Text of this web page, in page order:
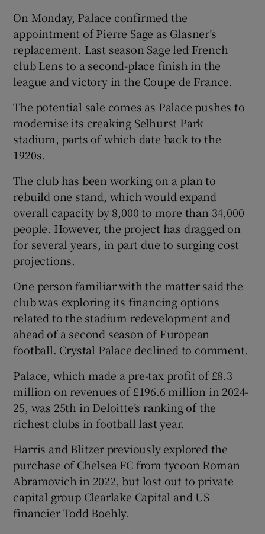
On Monday, Palace confirmed the
appointment of Pierre Sage as Glasner’s
replacement. Last season Sage led French
club Lens to a second-place finish in the
league and victory in the Coupe de France.
The potential sale comes as Palace pushes to
modernise its creaking Selhurst Park
stadium, parts of which date back to the
1920s.
The club has been working on a plan to
rebuild one stand, which would expand
overall capacity by 8,000 to more than 34,000
people. However, the project has dragged on
for several years, in part due to surging cost
projections.
One person familiar with the matter said the
club was exploring its financing options
related to the stadium redevelopment and
ahead of a second season of European
football. Crystal Palace declined to comment.
Palace, which made a pre-tax profit of £8.3
million on revenues of £196.6 million in 2024-
25, was 25th in Deloitte’s ranking of the
richest clubs in football last year.
Harris and Blitzer previously explored the
purchase of Chelsea FC from tycoon Roman
Abramovich in 2022, but lost out to private
capital group Clearlake Capital and US
financier Todd Boehly.